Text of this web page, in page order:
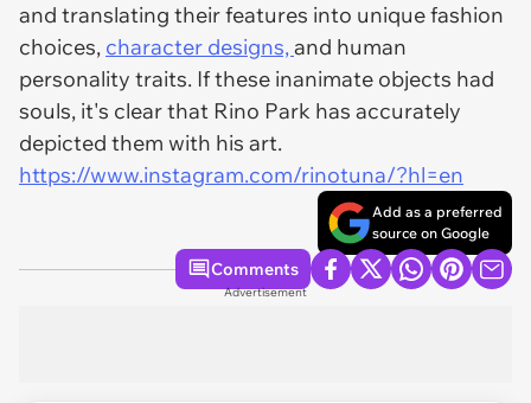
and translating their features into unique fashion
choices, character designs,and human
personality traits. If these inanimate objects had
souls, it's clear that Rino Park has accurately
depicted them with his art.
https://www.instagram.com/rinotuna/?hl=en
Add as a preferred
source on Google
Comments
Advertisement